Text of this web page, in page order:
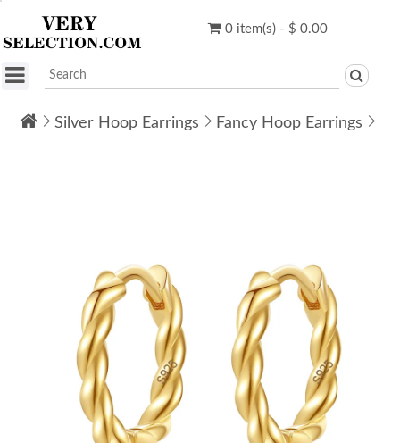
0 item(s) - $ 0.00
Silver Hoop Earrings Fancy Hoop Earrings